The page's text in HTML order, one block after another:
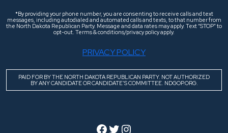
*By providing your phone number, you are consenting to receive calls and text
messages, including autodialed and automated calls and texts, to that number from
the North Dakota Republican Party. Message and data rates may apply. Text “STOP” to
opt-out. Terms & conditions/privacy policy apply.
PRIVACY POLICY
PAID FOR BY THE NORTH DAKOTA REPUBLICAN PARTY. NOT AUTHORIZED
BY ANY CANDIDATE OR CANDIDATE’S COMMITTEE. NDGOP.ORG.
Facebook
Twitter
Instagram